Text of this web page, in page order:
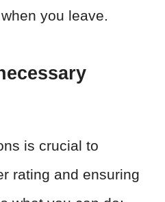
you leave.
is crucial to
rating and ensuring